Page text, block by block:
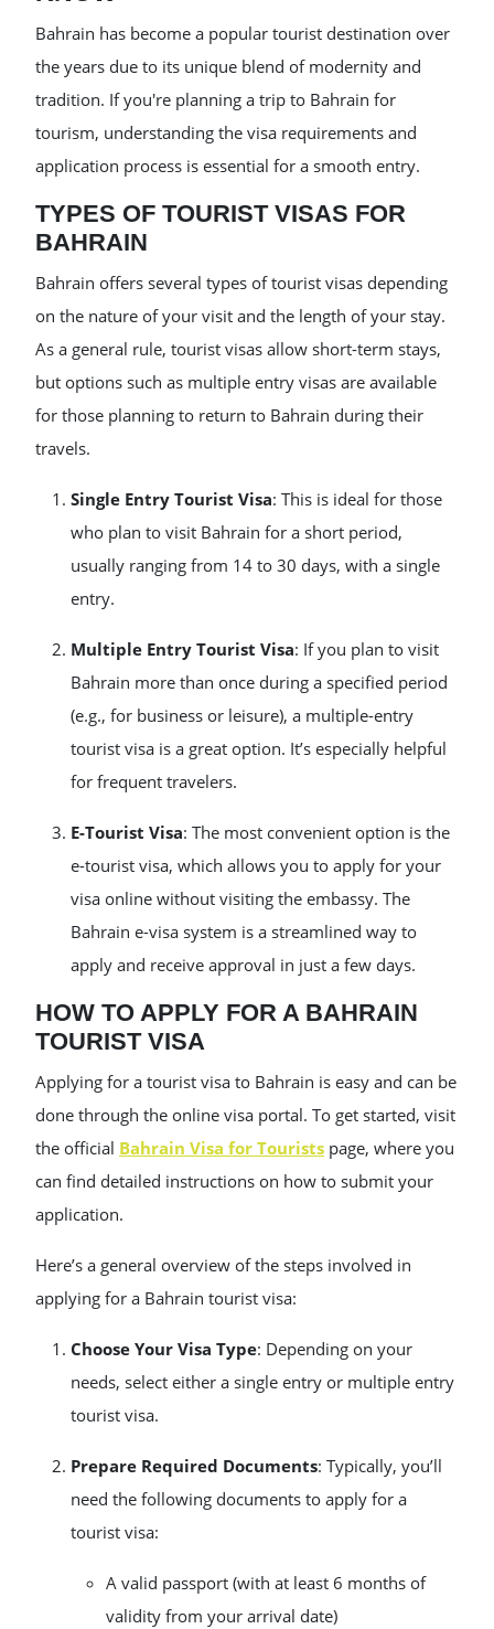
Bahrain has become a popular tourist destination over
the years due to its unique blend of modernity and
tradition. If you're planning a trip to Bahrain for
tourism, understanding the visa requirements and
application process is essential for a smooth entry.
TYPES OF TOURIST VISAS FOR
BAHRAIN
Bahrain offers several types of tourist visas depending
on the nature of your visit and the length of your stay.
As a general rule, tourist visas allow short-term stays,
but options such as multiple entry visas are available
for those planning to return to Bahrain during their
travels.
Single Entry Tourist Visa: This is ideal for those
who plan to visit Bahrain for a short period,
usually ranging from 14 to 30 days, with a single
entry.
Multiple Entry Tourist Visa: If you plan to visit
Bahrain more than once during a specified period
(e.g., for business or leisure), a multiple-entry
tourist visa is a great option. It’s especially helpful
for frequent travelers.
E-Tourist Visa: The most convenient option is the
e-tourist visa, which allows you to apply for your
visa online without visiting the embassy. The
Bahrain e-visa system is a streamlined way to
apply and receive approval in just a few days.
HOW TO APPLY FOR A BAHRAIN
TOURIST VISA
Applying for a tourist visa to Bahrain is easy and can be
done through the online visa portal. To get started, visit
the official Bahrain Visa for Tourists page, where you
can find detailed instructions on how to submit your
application.
Here’s a general overview of the steps involved in
applying for a Bahrain tourist visa:
Choose Your Visa Type: Depending on your
needs, select either a single entry or multiple entry
tourist visa.
Prepare Required Documents: Typically, you’ll
need the following documents to apply for a
tourist visa:
A valid passport (with at least 6 months of
validity from your arrival date)